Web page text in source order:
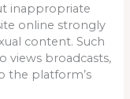
inappropriate
online strongly
content. Such
views broadcasts,
the platform’s